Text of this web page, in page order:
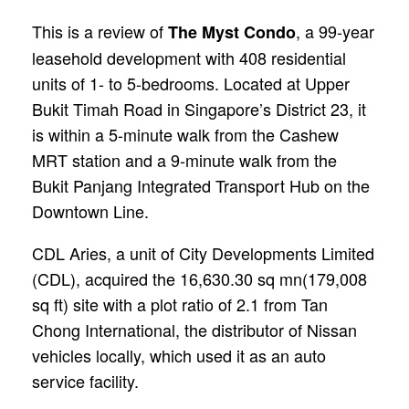
This is a review ofThe Myst Condo, a 99-year
leasehold development with 408 residential
units of 1- to 5-bedrooms. Located at Upper
Bukit Timah Road in Singapore’s District 23, it
is within a 5-minute walk from the Cashew
MRT station and a 9-minute walk from the
Bukit Panjang Integrated Transport Hub on the
Downtown Line.
CDL Aries, a unit of City Developments Limited
(CDL), acquired the 16,630.30 sq mn(179,008
sq ft) site with a plot ratio of 2.1 from Tan
Chong International, the distributor of Nissan
vehicles locally, which used it as an auto
service facility.